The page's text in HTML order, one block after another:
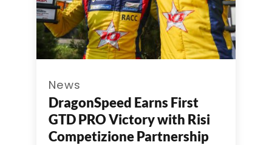
News
DragonSpeed Earns First
GTD PRO Victory with Risi
Competizione Partnership